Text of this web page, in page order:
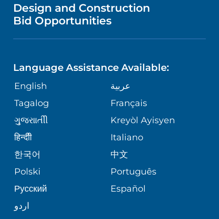
NURSING
GIVING
VOLUNTEER
BLOG
PATIENT STORIES
PUBLICATIONS
ASSESSMENT
CORPORATE PARTNERSHIPS
SITE MAP
DIRECTIONS & MAP
MEDICAL RECORDS
MEDICAL GROUP
PATIENT GUIDE
HEALTH
NEUROSCIENCE
ORTHOPEDICS
PEDIATRIC CARE
SENIOR HEALTH
WELLNESS
VENDOR REGISTRATION FORM
Design and Construction
Bid Opportunities
Language Assistance Available:
English
عربية
Tagalog
Français
ગુુજરાાતીી
Kreyòl Ayisyen
हिन्दीी
Italiano
한국어
中文
Polski
Português
Русский
Español
اردو